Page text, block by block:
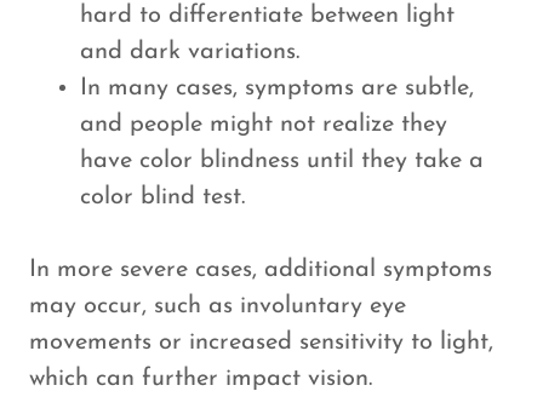
hard to differentiate between light
and dark variations.
In many cases, symptoms are subtle,
and people might not realize they
have color blindness until they take a
color blind test.
In more severe cases, additional symptoms
may occur, such as involuntary eye
movements or increased sensitivity to light,
which can further impact vision.